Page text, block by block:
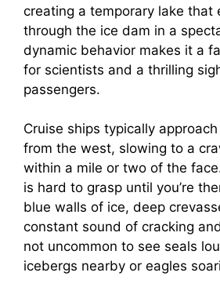
creating a temporary lake that
through the ice dam in a
dynamic behavior makes it a
for scientists and a thrilling
passengers.
Cruise ships typically
from the west, slowing to a
within a mile or two of the
is hard to grasp until you’re
blue walls of ice, deep
constant sound of cracking
not uncommon to see seals
icebergs nearby or eagles